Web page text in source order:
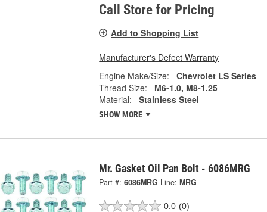
Call Store for Pricing
Add to Shopping List
Manufacturer's Defect Warranty
Engine Make/Size:
Chevrolet LS Series
Thread Size:
M6-1.0, M8-1.25
Material:
Stainless Steel
SHOW MORE
Mr. Gasket Oil Pan Bolt - 6086MRG
Part #: 6086MRG Line: MRG
0.0 (0)